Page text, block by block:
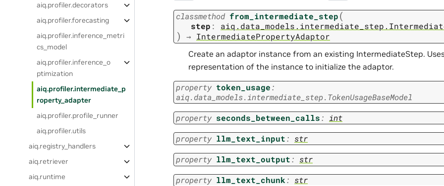
aiq.profiler.decorators
aiq.profiler.forecasting
aiq.profiler.inference_metri
cs_model
aiq.profiler.inference_o
ptimization
aiq.profiler.intermediate_p
roperty_adapter
aiq.profiler.profile_runner
aiq.profiler.utils
aiq.registry_handlers
aiq.retriever
aiq.runtime
classmethod from_intermediate_step(
step :
) → IntermediatePropertyAdaptor
Create an adaptor instance from an existing IntermediateStep.
representation of the instance to initialize the adaptor.
property token_usage:
aiq.data_models.intermediate_step.TokenUsageBaseModel
property seconds_between_calls: int
property llm_text_input: str
property llm_text_output: str
property llm_text_chunk: str